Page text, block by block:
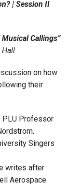
| Session II
Callings”
Hall
on how
their
PLU Professor
Singers
writes after
Aerospace.